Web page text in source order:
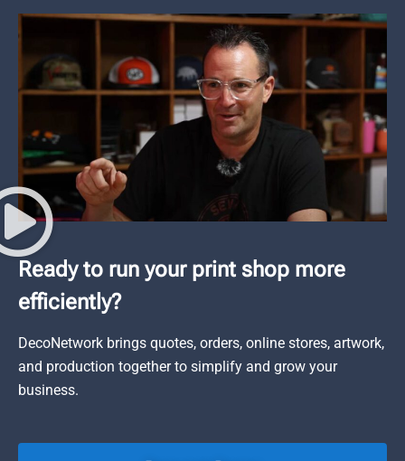
Ready to run your print shop more
efficiently?
DecoNetwork brings quotes, orders, online stores, artwork,
and production together to simplify and grow your
business.